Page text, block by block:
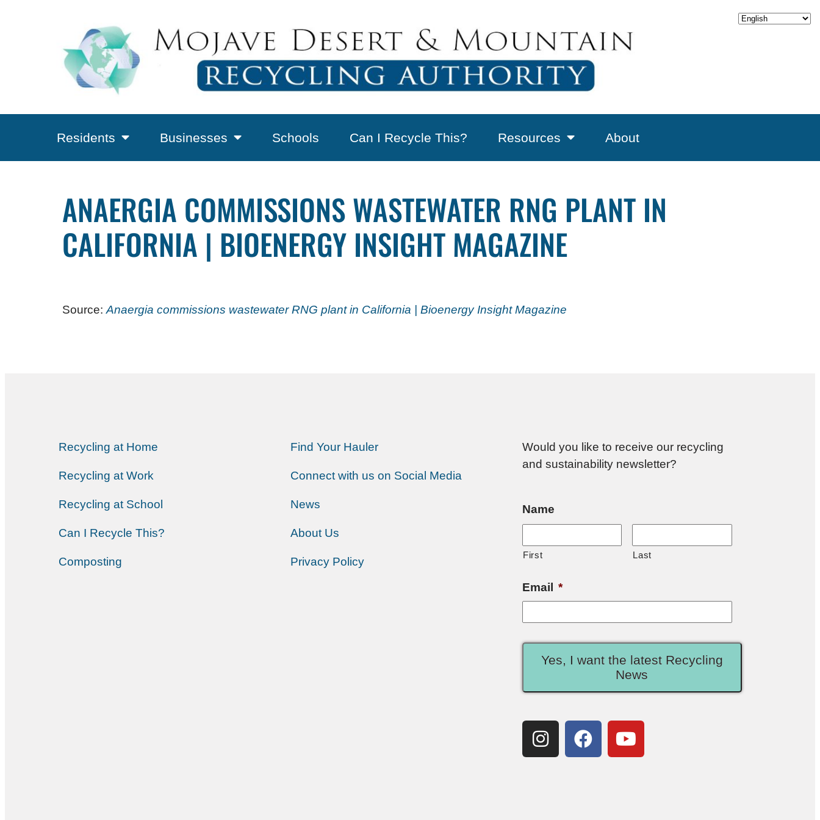
Residents Businesses Schools Can I Recycle This? Resources About
ANAERGIA COMMISSIONS WASTEWATER RNG PLANT IN
CALIFORNIA | BIOENERGY INSIGHT MAGAZINE
Source:Anaergia commissions wastewater RNG plant in California | Bioenergy Insight Magazine
Recycling at Home
Recycling at Work
Recycling at School
Can I Recycle This?
Composting
Find Your Hauler
Connect with us on Social Media
News
About Us
Privacy Policy
Would you like to receive our recycling
and sustainability newsletter?
Name
First Last
Email *
Yes, I want the latest Recycling
News